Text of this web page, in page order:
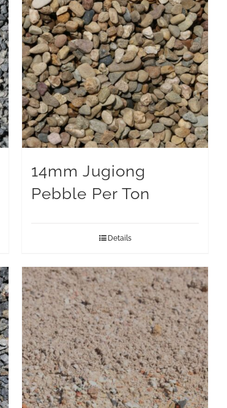
14mm Jugiong
Pebble Per Ton
Details